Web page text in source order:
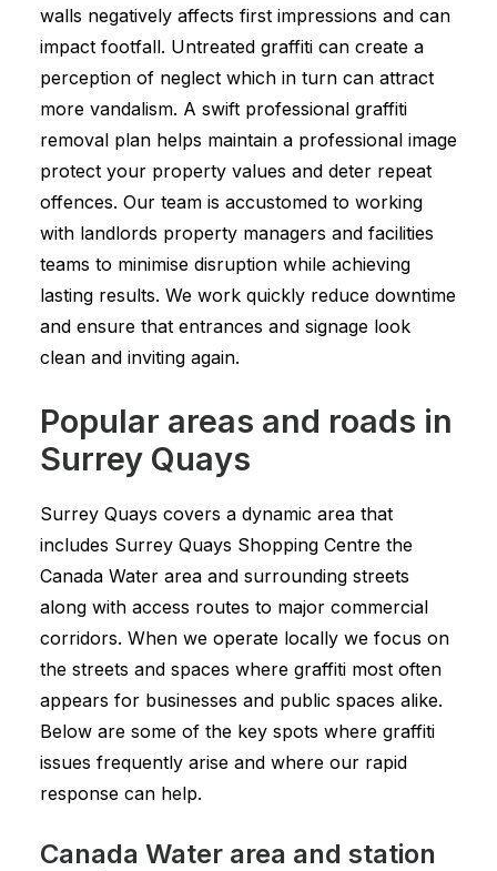
walls negatively affects first impressions and can
impact footfall. Untreated graffiti can create a
perception of neglect which in turn can attract
more vandalism. A swift professional graffiti
removal plan helps maintain a professional image
protect your property values and deter repeat
offences. Our team is accustomed to working
with landlords property managers and facilities
teams to minimise disruption while achieving
lasting results. We work quickly reduce downtime
and ensure that entrances and signage look
clean and inviting again.
Popular areas and roads in
Surrey Quays
Surrey Quays covers a dynamic area that
includes Surrey Quays Shopping Centre the
Canada Water area and surrounding streets
along with access routes to major commercial
corridors. When we operate locally we focus on
the streets and spaces where graffiti most often
appears for businesses and public spaces alike.
Below are some of the key spots where graffiti
issues frequently arise and where our rapid
response can help.
Canada Water area and station